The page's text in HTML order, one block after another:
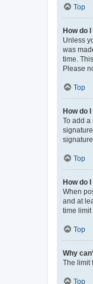
Top
How do
Unless
was
time.
Please
Top
How do
To add a
Top
How do
When
and at
time limit
Top
Why
The limit
Top